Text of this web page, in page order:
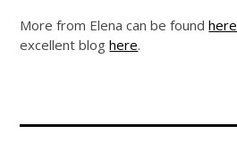
More from Elena can be foundhere
excellent bloghere.